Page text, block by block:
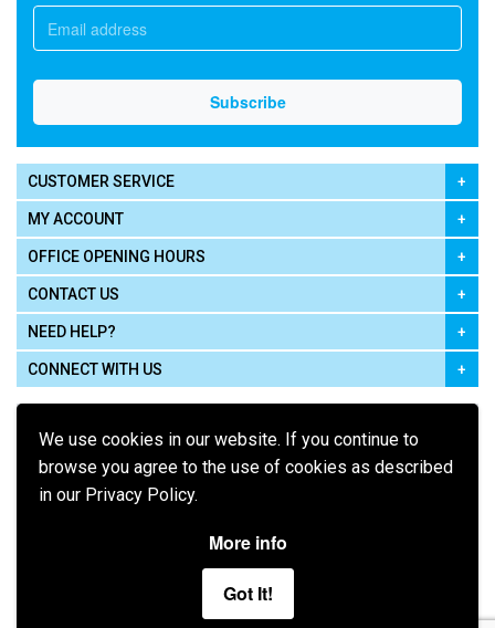
We use cookies in our website. If you continue to
browse you agree to the use of cookies as described
in our Privacy Policy.
More info
Got It!
CUSTOMER SERVICE
MY ACCOUNT
OFFICE OPENING HOURS
CONTACT US
NEED HELP?
CONNECT WITH US
Terms of Use Privacy Policy